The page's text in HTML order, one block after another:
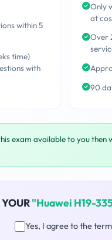
within 5
time)
with
Only
at
Over
90
exam available to you then
"Huawei H19-
Yes, I agree to the